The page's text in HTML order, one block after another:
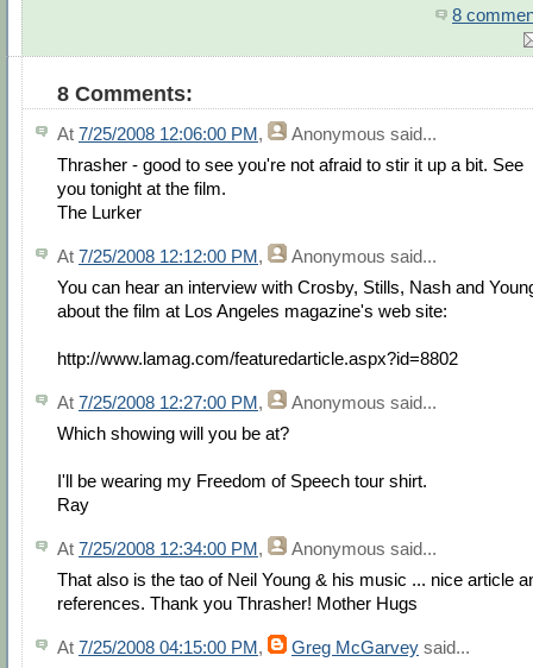
8
8 Comments:
At 7/25/2008 12:06:00 PM, Anonymous said...
Thrasher - good to see you're not afraid to stir it up a bit. See
you tonight at the film.
The Lurker
At 7/25/2008 12:12:00 PM, Anonymous said...
You can hear an interview with Crosby, Stills, Nash and
about the film at Los Angeles magazine's web site:
http://www.lamag.com/featuredarticle.aspx?id=8802
At 7/25/2008 12:27:00 PM, Anonymous said...
Which showing will you be at?
I'll be wearing my Freedom of Speech tour shirt.
Ray
At 7/25/2008 12:34:00 PM, Anonymous said...
That also is the tao of Neil Young & his music ... nice article
references. Thank you Thrasher! Mother Hugs
At 7/25/2008 04:15:00 PM, Greg McGarvey said...